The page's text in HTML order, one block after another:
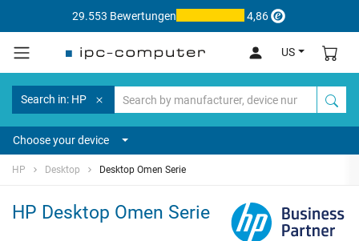
29.553 Bewertungen 4,86
US
Search in: HP
Choose your device
HP Desktop Desktop Omen Serie
HP Desktop Omen Serie